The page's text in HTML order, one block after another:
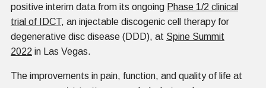
positive interim data from its ongoing Phase 1/2 clinical
trial of IDCT, an injectable discogenic cell therapy for
degenerative disc disease (DDD), at Spine Summit
2022 in Las Vegas.
The improvements in pain, function, and quality of life at